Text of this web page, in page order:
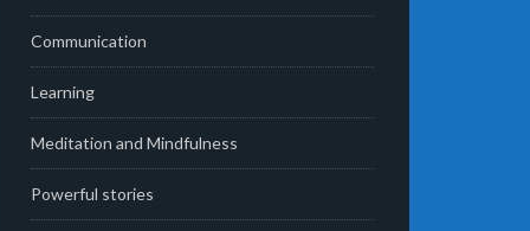
Communication
Learning
Meditation and Mindfulness
Powerful stories